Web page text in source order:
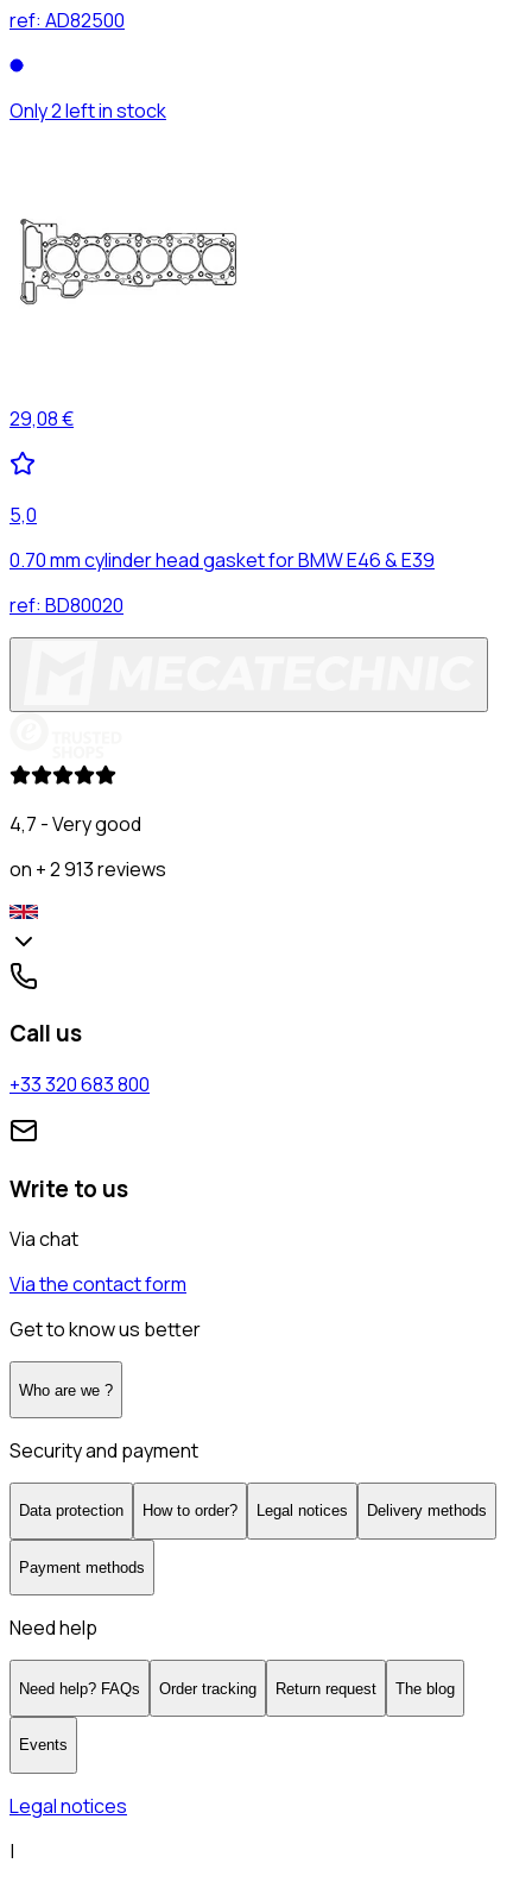
ref: AD82500
Only 2 left in stock
29,08 €
5,0
0.70 mm cylinder head gasket for BMW E46 & E39
ref: BD80020
4,7 - Very good
on + 2 913 reviews
Call us
+33 320 683 800
Write to us
Via chat
Via the contact form
Get to know us better
Who are we ?
Security and payment
Data protection How to order? Legal notices Delivery methods
Payment methods
Need help
Need help? FAQs Order tracking Return request The blog
Events
Legal notices
|